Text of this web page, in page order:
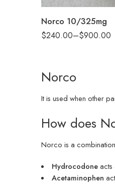
Norco 10/325mg
$240.00–$900.00
Norco
It is used when other
How does
Norco is a
Hydrocodoneacts
Acetaminophen